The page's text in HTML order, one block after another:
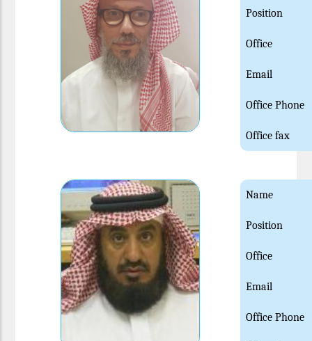
Position
Office
Email
Office Phone
Office fax
Name
Position
Office
Email
Office Phone